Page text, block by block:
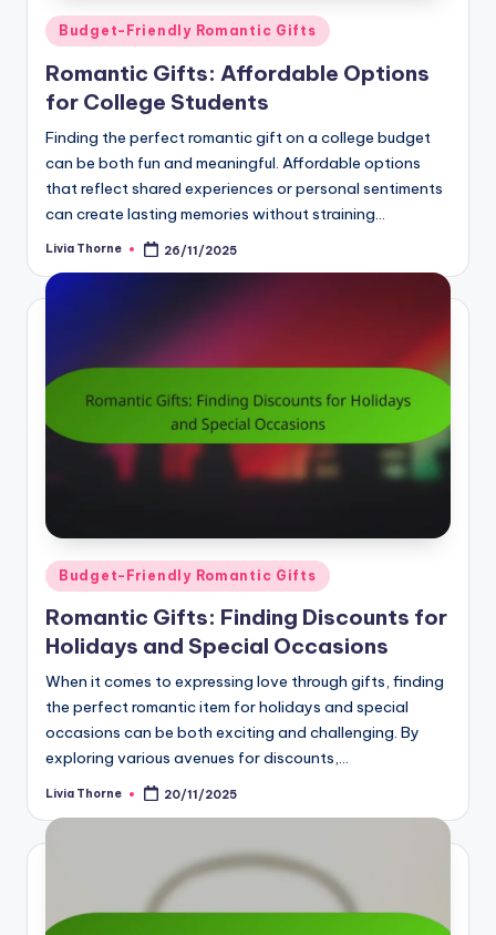
Posted
Budget-Friendly Romantic Gifts
Romantic Gifts: Affordable Options
for College Students
Finding the perfect romantic gift on a college budget
can be both fun and meaningful. Affordable options
that reflect shared experiences or personal sentiments
can create lasting memories without straining…
Posted
Livia Thorne 26/11/2025
Posted
in
Budget-Friendly Romantic Gifts
Romantic Gifts: Finding Discounts for
Holidays and Special Occasions
When it comes to expressing love through gifts, finding
the perfect romantic item for holidays and special
occasions can be both exciting and challenging. By
exploring various avenues for discounts,…
Posted
Livia Thorne 20/11/2025